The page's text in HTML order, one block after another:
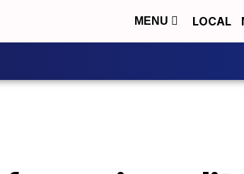
MENU LOCAL